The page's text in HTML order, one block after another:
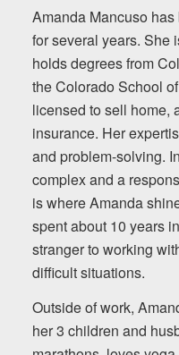
Amanda Mancuso
for several years. She
holds degrees from
the Colorado School
licensed to sell home,
insurance. Her
and problem-solving.
complex and a
is where Amanda
spent about 10 years
stranger to working
difficult situations.
Outside of work,
her 3 children and